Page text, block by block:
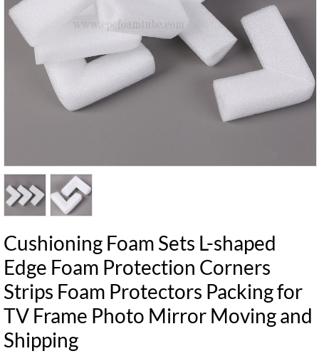
Cushioning Foam Sets L-shaped
Edge Foam Protection Corners
Strips Foam Protectors Packing for
TV Frame Photo Mirror Moving and
Shipping